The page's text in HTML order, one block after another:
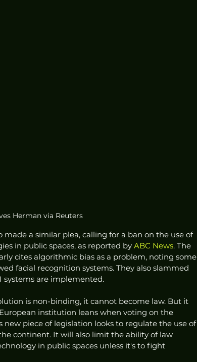
Herman via Reuters
a similar plea, calling for a ban on the use of
in public spaces, as reported by ABC News. The
cites algorithmic bias as a problem, noting some
facial recognition systems. They also slammed
systems are implemented.
is non-binding, it cannot become law. But it
institution leans when voting on the
new piece of legislation looks to regulate the use of
continent. It will also limit the ability of law
in public spaces unless it's to fight